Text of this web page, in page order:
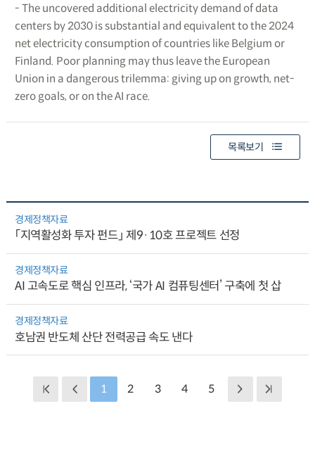
- The uncovered additional electricity demand of data
centers by 2030 is substantial and equivalent to the 2024
net electricity consumption of countries like Belgium or
Finland. Poor planning may thus leave the European
Union in a dangerous trilemma: giving up on growth, net-
zero goals, or on the AI race.
목록보기
경제정책자료
「지역활성화 투자 펀드」 제9·10호 프로젝트 선정
경제정책자료
AI 고속도로 핵심 인프라, ‘국가 AI 컴퓨팅센터’ 구축에 첫 삽
경제정책자료
호남권 반도체 산단 전력공급 속도 낸다
1 2 3 4 5